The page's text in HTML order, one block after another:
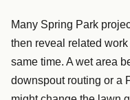
Many Spring Park
then reveal related
same time. A wet area
downspout routing or a